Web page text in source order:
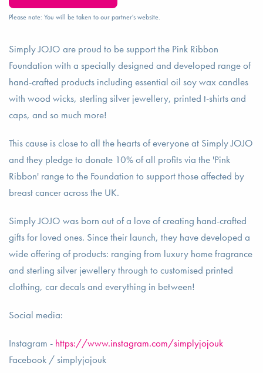
Please note: You will be taken to our partner's website.
Simply JOJO are proud to be support the Pink Ribbon
Foundation with a specially designed and developed range of
hand-crafted products including essential oil soy wax candles
with wood wicks, sterling silver jewellery, printed t-shirts and
caps, and so much more!
This cause is close to all the hearts of everyone at Simply JOJO
and they pledge to donate 10% of all profits via the 'Pink
Ribbon' range to the Foundation to support those affected by
breast cancer across the UK.
Simply JOJO was born out of a love of creating hand-crafted
gifts for loved ones. Since their launch, they have developed a
wide offering of products: ranging from luxury home fragrance
and sterling silver jewellery through to customised printed
clothing, car decals and everything in between!
Social media:
Instagram - https://www.instagram.com/simplyjojouk
Facebook / simplyjojouk